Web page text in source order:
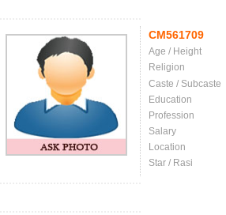
CM561709
Age / Height
Religion
Caste / Subcaste
Education
Profession
Salary
Location
Star / Rasi